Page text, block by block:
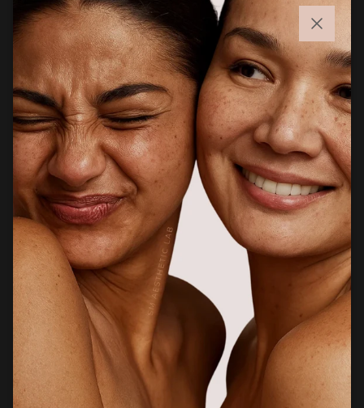
and accessible at-home skincare. Whether you are
maintaining results after treatment or building a targeted
routine, our goal is to help you feel confident choosing
products that support healthier, stronger, and more
radiant skin.
Facebook
Instagram
CUSTOMER CARE
Newsletter
Sign up for exclusive client only offers, gifting and more.
SUBSCRIBE
Close